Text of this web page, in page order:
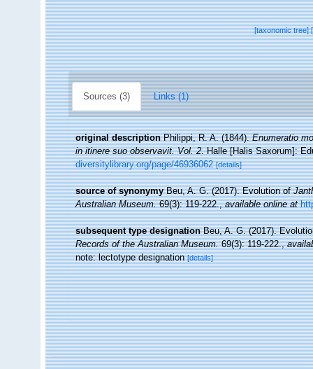
[taxonomic tree]
Sources (3) Links (1)
original description Philippi, R. A. (1844).Enumeratio
in itinere suo observavit. Vol. 2. Halle [Halis Saxorum]:
diversitylibrary.org/page/46936062 [details]
source of synonymy Beu, A. G. (2017). Evolution of
Australian Museum.69(3): 119-222.,available online at
subsequent type designation Beu, A. G. (2017).
Records of the Australian Museum.69(3): 119-222.,
note: lectotype designation[details]